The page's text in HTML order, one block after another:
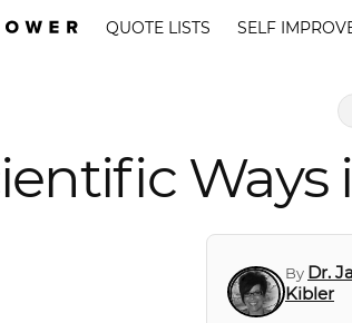
QUOTE LISTS SELF
By Dr.
Kibler